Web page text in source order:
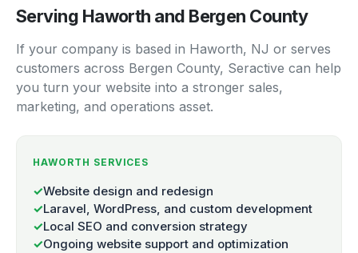
Serving Haworth and Bergen County
If your company is based in Haworth, NJ or serves
customers across Bergen County, Seractive can help
you turn your website into a stronger sales,
marketing, and operations asset.
HAWORTH SERVICES
✓Website design and redesign
✓Laravel, WordPress, and custom development
✓Local SEO and conversion strategy
✓Ongoing website support and optimization